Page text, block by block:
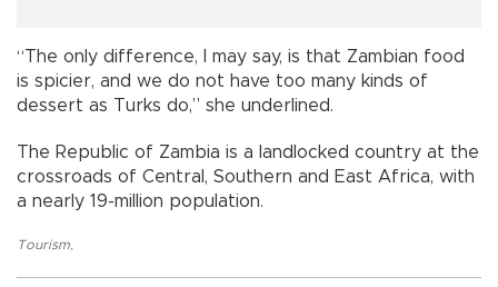
“The only difference, I may say, is that Zambian food
is spicier, and we do not have too many kinds of
dessert as Turks do,” she underlined.
The Republic of Zambia is a landlocked country at the
crossroads of Central, Southern and East Africa, with
a nearly 19-million population.
Tourism